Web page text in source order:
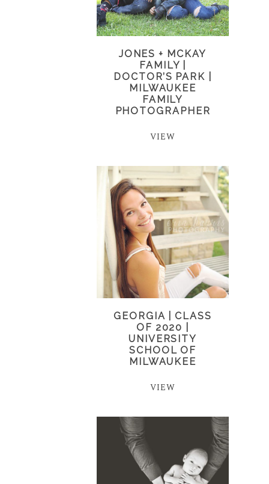
JONES + MCKAY
FAMILY |
DOCTOR’S PARK |
MILWAUKEE
FAMILY
PHOTOGRAPHER
VIEW
GEORGIA | CLASS
OF 2020 |
UNIVERSITY
SCHOOL OF
MILWAUKEE
VIEW